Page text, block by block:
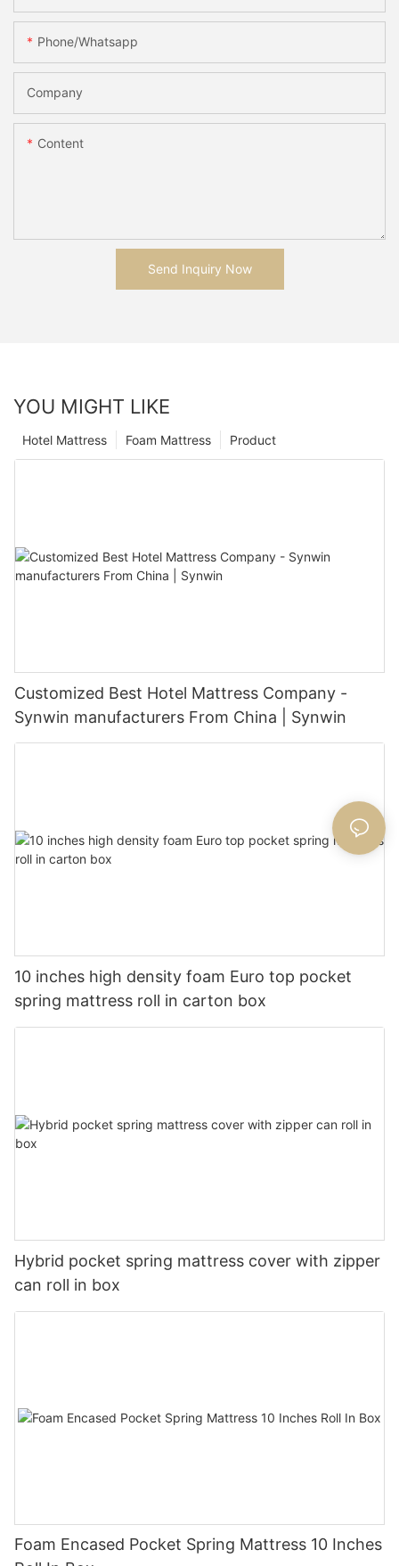
Phone/whatsapp
Company
Content
Send Inquiry Now
YOU MIGHT LIKE
Product
Foam Mattress
Hotel Mattress
Customized Best Hotel Mattress Company -
Synwin manufacturers From China | Synwin
10 inches high density foam Euro top pocket
spring mattress roll in carton box
Hybrid pocket spring mattress cover with zipper
can roll in box
Foam Encased Pocket Spring Mattress 10 Inches